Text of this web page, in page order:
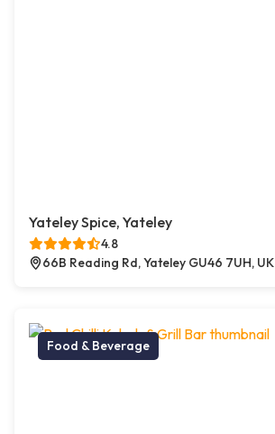
Yateley Spice, Yateley
4.8
66B Reading Rd, Yateley GU46 7UH, UK
Food & Beverage